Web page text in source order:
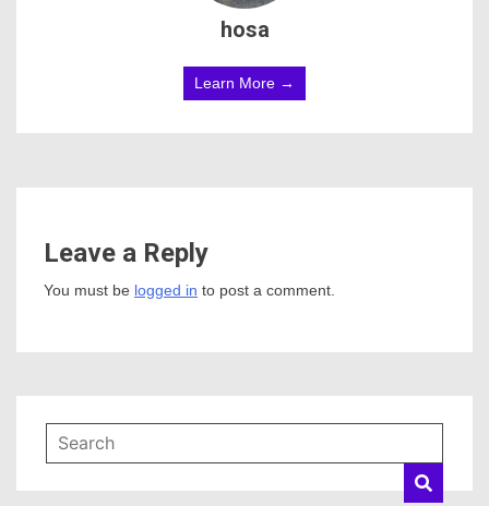
hosa
Learn More →
Leave a Reply
You must be logged in to post a comment.